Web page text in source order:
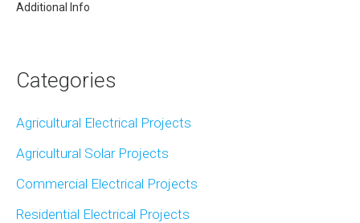
Additional Info
Categories
Agricultural Electrical Projects
Agricultural Solar Projects
Commercial Electrical Projects
Residential Electrical Projects